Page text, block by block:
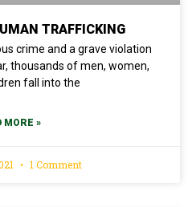
TRAFFICKING
crime and a grave violation
thousands of men, women,
fall into the
MORE »
1 Comment